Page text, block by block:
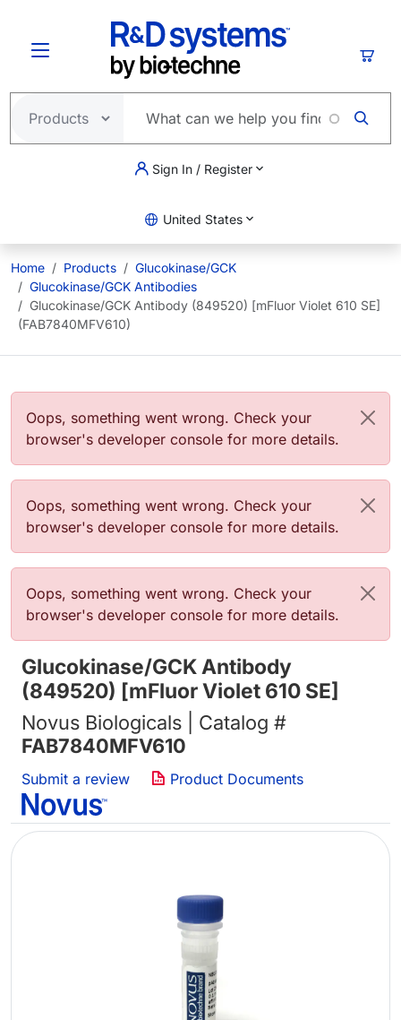
Sign In / Register
United States
Home Products
Glucokinase/GCK
Glucokinase/GCK Antibodies
Glucokinase/GCK Antibody (849520) [mFluor Violet 610 SE]
(FAB7840MFV610)
Error message
Oops, something went wrong. Check your
browser's developer console for more details.
Error message
Oops, something went wrong. Check your
browser's developer console for more details.
Error message
Oops, something went wrong. Check your
browser's developer console for more details.
Glucokinase/GCK Antibody
(849520) [mFluor Violet 610 SE]
Novus Biologicals | Catalog #
FAB7840MFV610
Submit a review Product Documents